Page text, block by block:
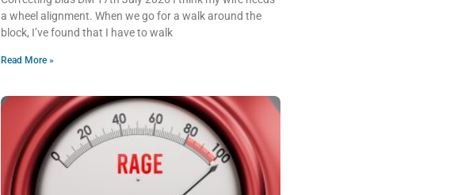
a wheel alignment. When we go for a walk around the
block, I’ve found that I have to walk
Read More »